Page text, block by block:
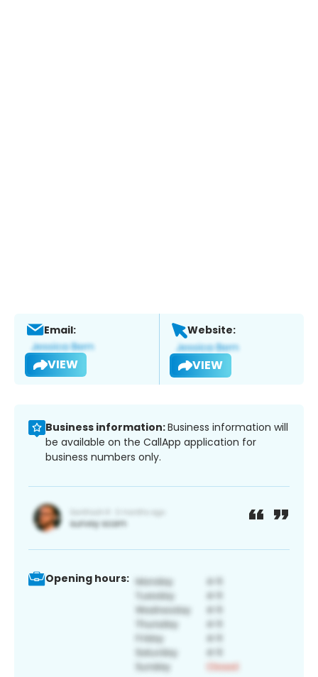
Email:
VIEW
Website:
VIEW
Business information:Business information will
be available on the CallApp application for
business numbers only.
Opening hours: